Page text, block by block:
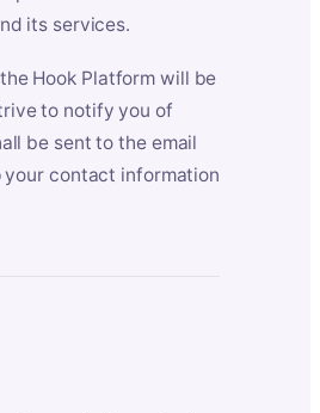
its services.
Hook Platform will be
to notify you of
be sent to the email
contact information